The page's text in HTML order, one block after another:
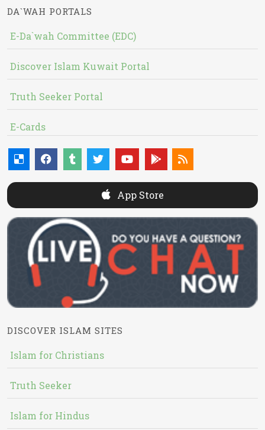
DA`WAH PORTALS
E-Da`wah Committee (EDC)
Discover Islam Kuwait Portal
Truth Seeker Portal
E-Cards
App Store
DISCOVER ISLAM SITES
Islam for Christians
Truth Seeker
Islam for Hindus